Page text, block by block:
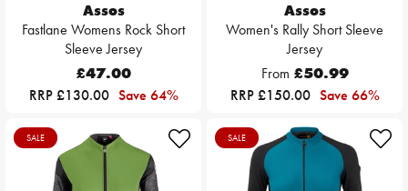
Assos
Fastlane Womens Rock Short
Sleeve Jersey
£47.00
RRP £130.00 Save 64%
Assos
Women's Rally Short Sleeve
Jersey
From £50.99
RRP £150.00 Save 66%
SALE SALE